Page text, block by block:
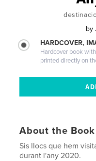
by
HARDCOVER,
Hardcover book
printed directly on
About the Book
Sis llocs que hem
durant l'any 2020.